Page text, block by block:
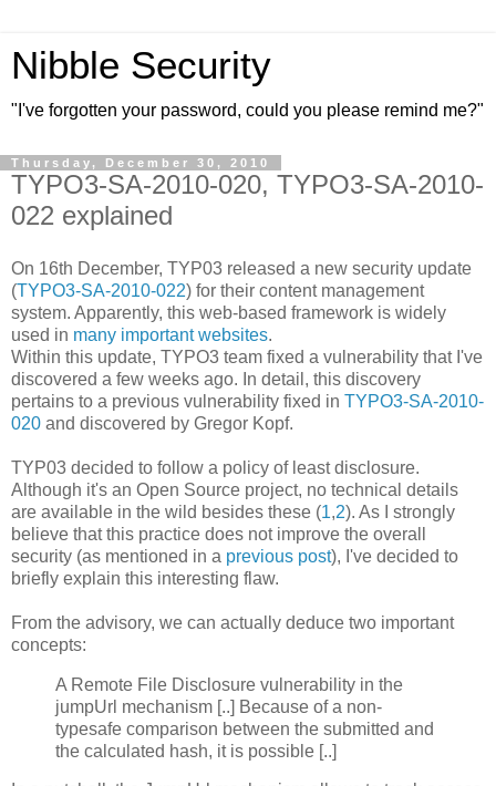
Nibble Security
"I've forgotten your password, could you please remind me?"
Thursday, December 30, 2010
TYPO3-SA-2010-020, TYPO3-SA-2010-
022 explained
On 16th December, TYP03 released a new security update
(TYPO3-SA-2010-022) for their content management
system. Apparently, this web-based framework is widely
used in many important websites.
Within this update, TYPO3 team fixed a vulnerability that I've
discovered a few weeks ago. In detail, this discovery
pertains to a previous vulnerability fixed in TYPO3-SA-2010-
020 and discovered by Gregor Kopf.
TYP03 decided to follow a policy of least disclosure.
Although it's an Open Source project, no technical details
are available in the wild besides these (1,2). As I strongly
believe that this practice does not improve the overall
security (as mentioned in a previous post), I've decided to
briefly explain this interesting flaw.
From the advisory, we can actually deduce two important
concepts:
A Remote File Disclosure vulnerability in the
jumpUrl mechanism [..] Because of a non-
typesafe comparison between the submitted and
the calculated hash, it is possible [..]